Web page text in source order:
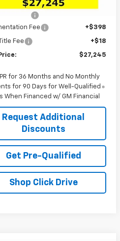
Transportation
Unit
Fee
+$398
Fee +$18
$27,245
for 36 Months and No Monthly
for 90 Days for Well-Qualified
When Financed w/ GM Financial
Request Additional
Discounts
Get Pre-Qualified
Shop Click Drive